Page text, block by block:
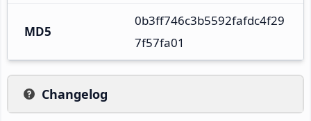
MD5
0b3ff746c3b5592fafdc4f29
7f57fa01
Changelog